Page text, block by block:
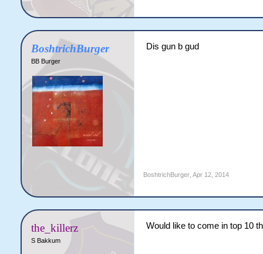
BoshtrichBurger
BB Burger
Dis gun b gud
BoshtrichBurger, Apr 12, 2014
the_killerz
S Bakkum
Would like to come in top 10